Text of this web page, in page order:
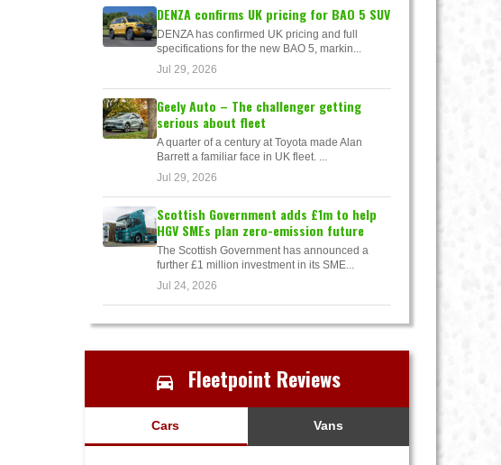
DENZA confirms UK pricing for BAO 5 SUV
DENZA has confirmed UK pricing and full
specifications for the new BAO 5, markin...
Jul 29, 2026
Geely Auto – The challenger getting
serious about fleet
A quarter of a century at Toyota made Alan
Barrett a familiar face in UK fleet. ...
Jul 29, 2026
Scottish Government adds £1m to help
HGV SMEs plan zero-emission future
The Scottish Government has announced a
further £1 million investment in its SME...
Jul 24, 2026
Fleetpoint Reviews
Cars Vans